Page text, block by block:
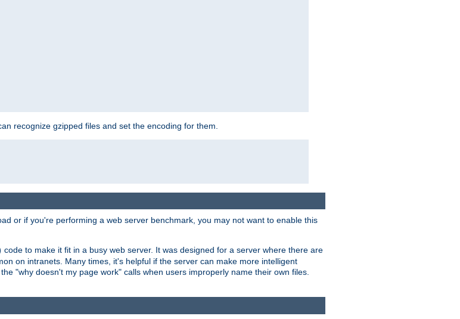
recognize gzipped files and set the encoding for them.
or if you're performing a web server benchmark, you may not want to enable this
code to make it fit in a busy web server. It was designed for a server where there are
on intranets. Many times, it's helpful if the server can make more intelligent
"why doesn't my page work" calls when users improperly name their own files.